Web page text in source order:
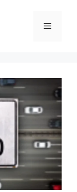
Menu